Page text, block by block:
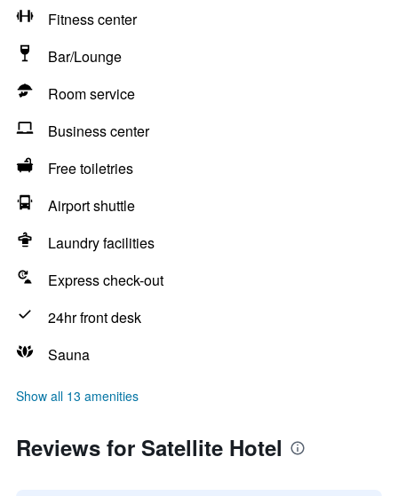
Fitness center
Bar/Lounge
Room service
Business center
Free toiletries
Airport shuttle
Laundry facilities
Express check-out
24hr front desk
Sauna
Show all 13 amenities
Reviews for Satellite Hotel